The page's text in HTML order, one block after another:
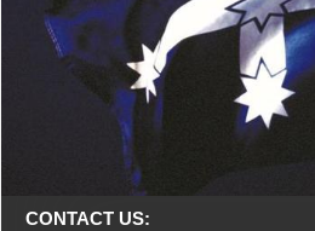
CONTACT US: